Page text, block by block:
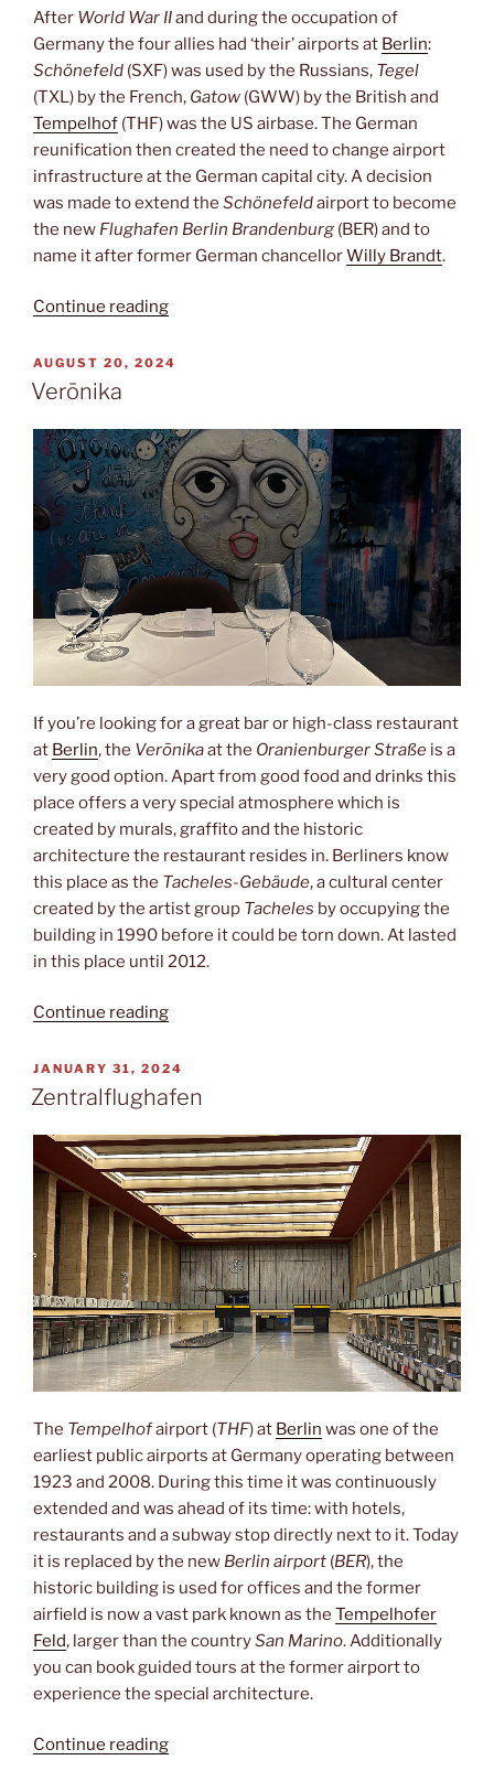
After World War IIand during the occupation of
Germany the four allies had ‘their’ airports at Berlin:
Schönefeld (SXF) was used by the Russians, Tegel
(TXL) by the French, Gatow (GWW) by the British and
Tempelhof (THF) was the US airbase. The German
reunification then created the need to change airport
infrastructure at the German capital city. A decision
was made to extend the Schönefeldairport to become
the new Flughafen Berlin Brandenburg (BER) and to
name it after former German chancellorWilly Brandt.
Continue reading“Berlin-
POSTED
ON
AUGUST 20, 2024
Verōnika
If you’re looking for a great bar or high-class restaurant
at Berlin, the Verōnikaat the Oranienburger Straße is a
very good option. Apart from good food and drinks this
place offers a very special atmosphere which is
created by murals, graffito and the historic
architecture the restaurant resides in. Berliners know
this place as the Tacheles-Gebäude, a cultural center
created by the artist group Tacheles by occupying the
building in 1990 before it could be torn down. At lasted
in this place until 2012.
Continue reading“Verōnika”
POSTED
ON
JANUARY 31, 2024
Zentralflughafen
The Tempelhofairport (THF) at Berlin was one of the
earliest public airports at Germany operating between
1923 and 2008. During this time it was continuously
extended and was ahead of its time: with hotels,
restaurants and a subway stop directly next to it. Today
it is replaced by the new Berlin airport (BER), the
historic building is used for offices and the former
airfield is now a vast park known as the Tempelhofer
Feld, larger than the countrySan Marino. Additionally
you can book guided tours at the former airport to
experience the special architecture.
Continue reading“Zentralflughafen”